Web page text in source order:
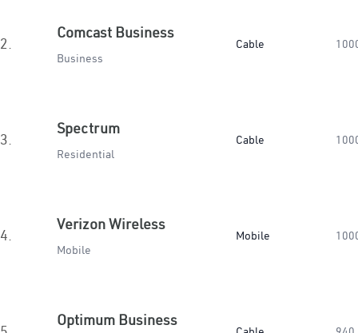
2.
Comcast Business
Business
Cable
3.
Spectrum
Residential
Cable
4.
Verizon Wireless
Mobile
Mobile
Optimum Business